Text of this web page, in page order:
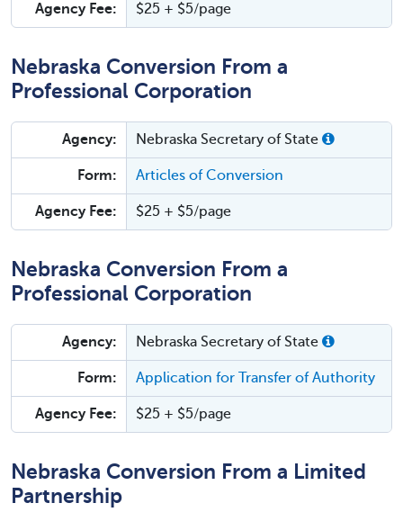
Agency Fee: $25 + $5/page
Nebraska Conversion From a
Professional Corporation
Agency: Nebraska Secretary of State
Form: Articles of Conversion
Agency Fee: $25 + $5/page
Nebraska Conversion From a
Professional Corporation
Agency: Nebraska Secretary of State
Form: Application for Transfer of Authority
Agency Fee: $25 + $5/page
Nebraska Conversion From a Limited
Partnership